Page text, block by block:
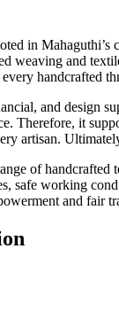
in Mahaguthi’s
weaving and
handcrafted
and design
Therefore, it
artisan.
of
safe working
and fair